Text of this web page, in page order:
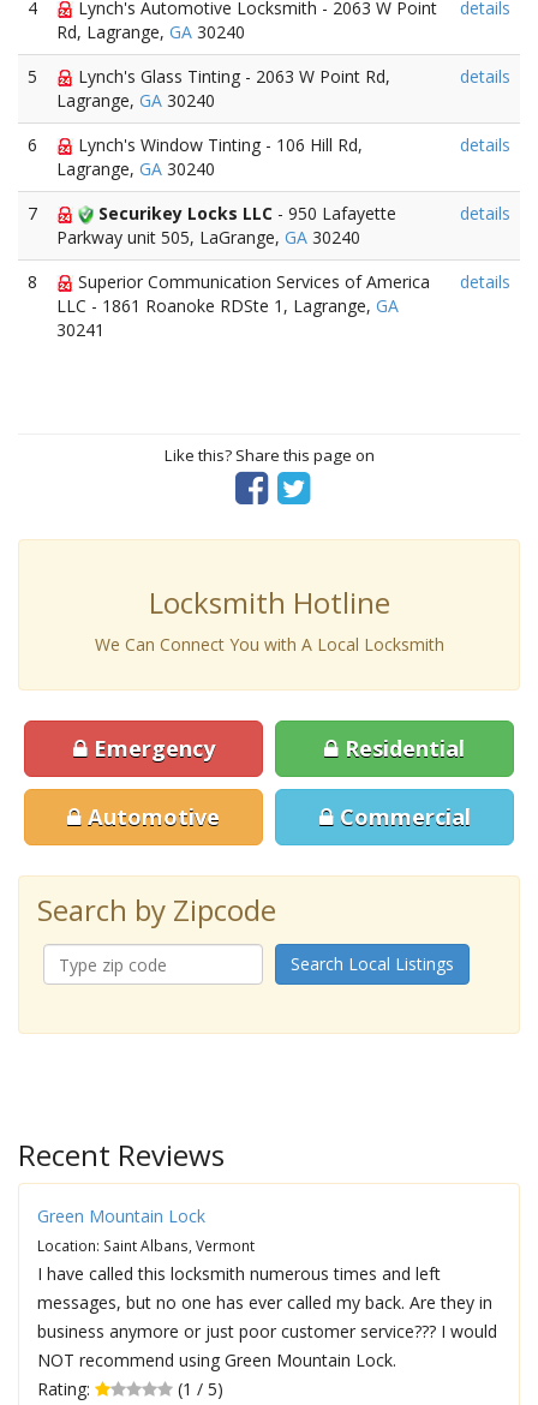
4
Lynch's Automotive Locksmith - 2063 W Point
Rd, Lagrange, GA 30240
details
5
Lynch's Glass Tinting - 2063 W Point Rd,
Lagrange, GA 30240
details
6
Lynch's Window Tinting - 106 Hill Rd,
Lagrange, GA 30240
details
7 Securikey Locks LLC - 950 Lafayette
Parkway unit 505, LaGrange, GA 30240
details
8
Superior Communication Services of America
LLC - 1861 Roanoke RDSte 1, Lagrange, GA
30241
details
Like this? Share this page on
Locksmith Hotline
We Can Connect You with A Local Locksmith
Emergency Residential
Automotive Commercial
Search by Zipcode
Search Local Listings
Recent Reviews
Green Mountain Lock
Location: Saint Albans, Vermont
I have called this locksmith numerous times and left
messages, but no one has ever called my back. Are they in
business anymore or just poor customer service??? I would
NOT recommend using Green Mountain Lock.
Rating:
(1 / 5)